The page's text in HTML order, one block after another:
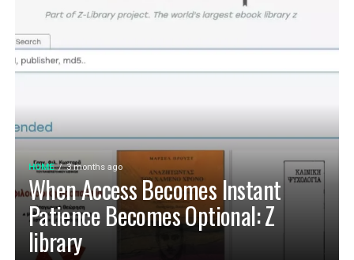
HOME 3 months ago
When Access Becomes Instant
Patience Becomes Optional: Z
library